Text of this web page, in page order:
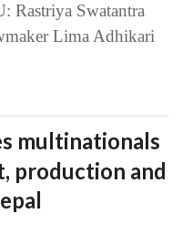
Swatantra
Lima Adhikari
multinationals
production and